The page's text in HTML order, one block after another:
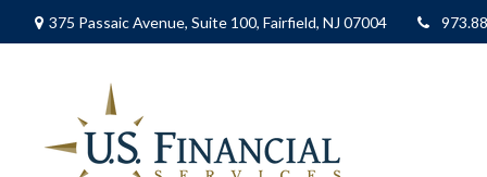
375 Passaic Avenue, Suite 100, Fairfield, NJ 07004